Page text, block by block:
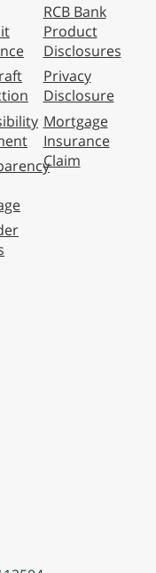
RCB Bank
Product
Disclosures
Privacy
Disclosure
Mortgage
Insurance
Claim